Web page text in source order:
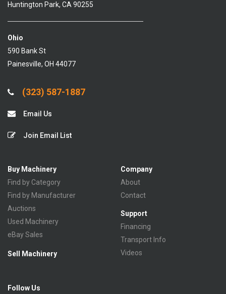
Huntington Park, CA 90255
Ohio
590 Bank St
Painesville, OH 44077
(323) 587-1887
Email Us
Join Email List
Buy Machinery
Find by Category
Find by Manufacturer
Auctions
Used Machinery
eBay Sales
Sell Machinery
Company
About
Contact
Support
Financing
Transport Info
Videos
Follow Us